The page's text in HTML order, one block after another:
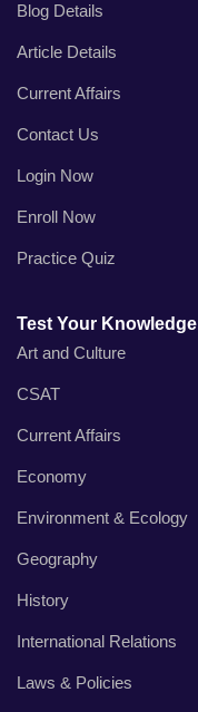
Blog Details
Article Details
Current Affairs
Contact Us
Login Now
Enroll Now
Practice Quiz
Test Your Knowledge
Art and Culture
CSAT
Current Affairs
Economy
Environment & Ecology
Geography
History
International Relations
Laws & Policies